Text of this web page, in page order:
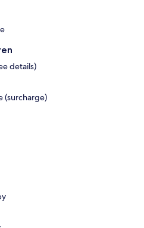
details)
(surcharge)